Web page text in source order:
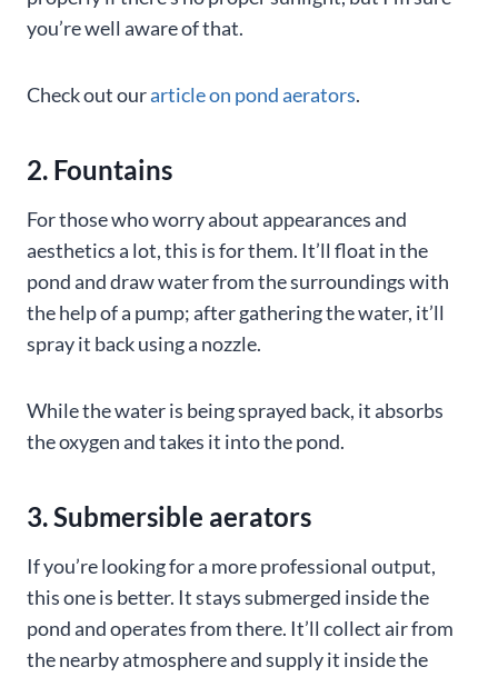
you’re well aware of that.
Check out ourarticle on pond aerators.
2. Fountains
For those who worry about appearances and
aesthetics a lot, this is for them. It’ll float in the
pond and draw water from the surroundings with
the help of a pump; after gathering the water, it’ll
spray it back using a nozzle.
While the water is being sprayed back, it absorbs
the oxygen and takes it into the pond.
3. Submersible aerators
If you’re looking for a more professional output,
this one is better. It stays submerged inside the
pond and operates from there. It’ll collect air from
the nearby atmosphere and supply it inside the